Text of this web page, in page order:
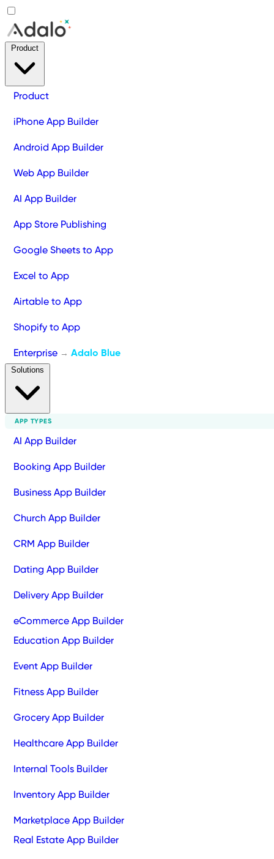
Product
iPhone App Builder
Android App Builder
Web App Builder
AI App Builder
App Store Publishing
Google Sheets to App
Excel to App
Airtable to App
Shopify to App
Enterprise → Adalo Blue
APP TYPES
AI App Builder
Booking App Builder
Business App Builder
Church App Builder
CRM App Builder
Dating App Builder
Delivery App Builder
eCommerce App Builder
Education App Builder
Event App Builder
Fitness App Builder
Grocery App Builder
Healthcare App Builder
Internal Tools Builder
Inventory App Builder
Marketplace App Builder
Real Estate App Builder